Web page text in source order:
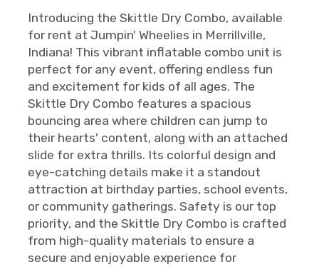
Introducing the Skittle Dry Combo, available
for rent at Jumpin' Wheelies in Merrillville,
Indiana! This vibrant inflatable combo unit is
perfect for any event, offering endless fun
and excitement for kids of all ages. The
Skittle Dry Combo features a spacious
bouncing area where children can jump to
their hearts' content, along with an attached
slide for extra thrills. Its colorful design and
eye-catching details make it a standout
attraction at birthday parties, school events,
or community gatherings. Safety is our top
priority, and the Skittle Dry Combo is crafted
from high-quality materials to ensure a
secure and enjoyable experience for